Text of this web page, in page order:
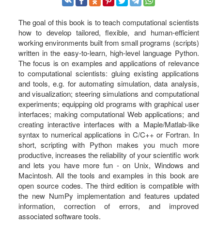
The goal of this book is to teach computational scientists
how to develop tailored, flexible, and human-efficient
working environments built from small programs (scripts)
written in the easy-to-learn, high-level language Python.
The focus is on examples and applications of relevance
to computational scientists: gluing existing applications
and tools, e.g. for automating simulation, data analysis,
and visualization; steering simulations and computational
experiments; equipping old programs with graphical user
interfaces; making computational Web applications; and
creating interactive interfaces with a Maple/Matlab-like
syntax to numerical applications in C/C++ or Fortran. In
short, scripting with Python makes you much more
productive, increases the reliability of your scientific work
and lets you have more fun - on Unix, Windows and
Macintosh. All the tools and examples in this book are
open source codes. The third edition is compatible with
the new NumPy implementation and features updated
information, correction of errors, and improved
associated software tools.